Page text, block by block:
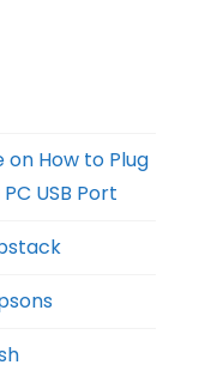
on How to Plug
USB Port